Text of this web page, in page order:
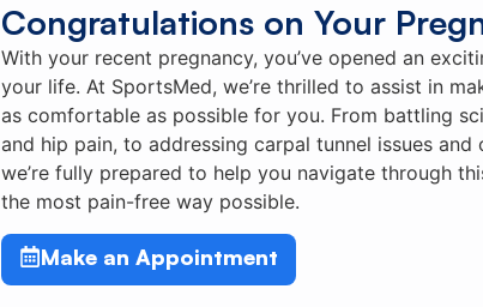
Congratulations on Your
With your recent pregnancy, you’ve opened an
your life. At SportsMed, we’re thrilled to assist in
as comfortable as possible for you. From battling
and hip pain, to addressing carpal tunnel issues and
we’re fully prepared to help you navigate through
the most pain-free way possible.
Make an Appointment